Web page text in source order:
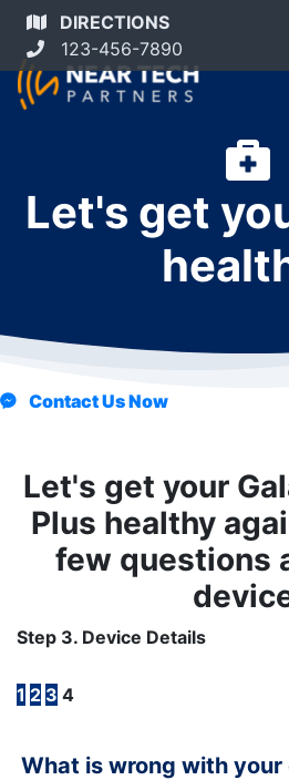
DIRECTIONS
123-456-7890
Let's get
Contact Us Now
Let's get your
Plus healthy
few questions
Step 3. Device Details
1 2 3 4
What is wrong with your